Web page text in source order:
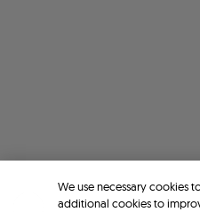
We use necessary cookies
additional cookies to